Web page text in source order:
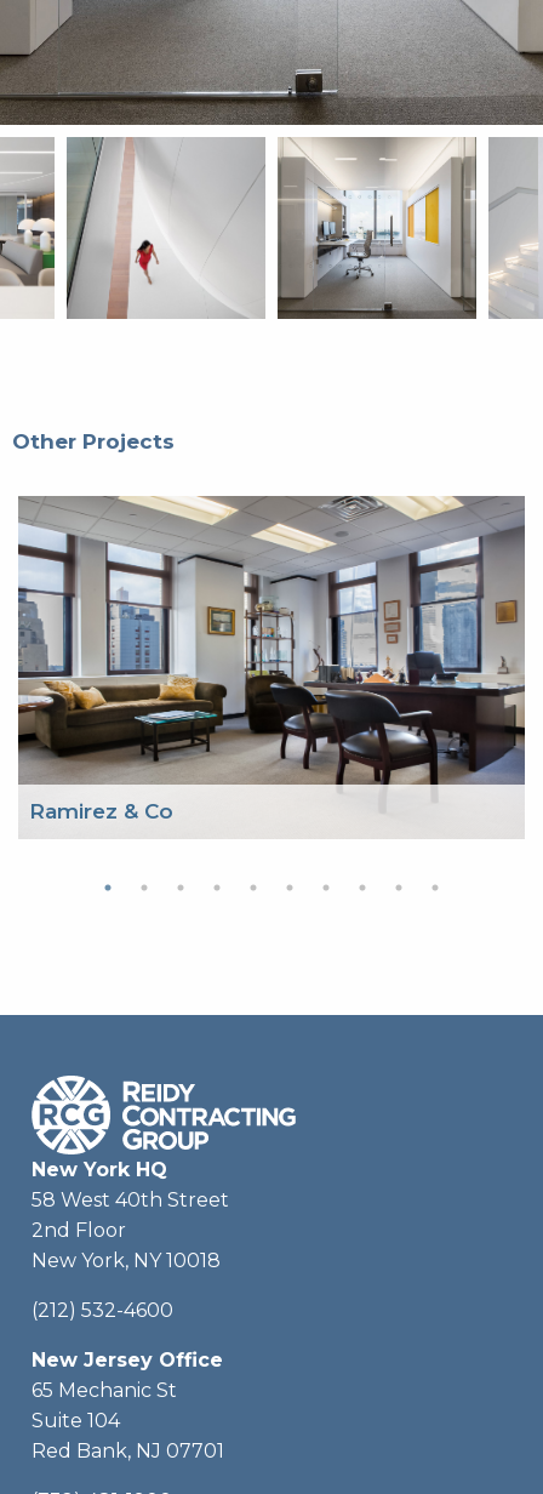
Other Projects
Ramirez & Co
New York HQ
58 West 40th Street
2nd Floor
New York, NY 10018
(212) 532-4600
New Jersey Office
65 Mechanic St
Suite 104
Red Bank, NJ 07701